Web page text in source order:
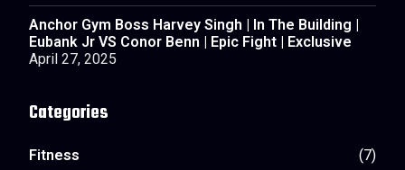
Anchor Gym Boss Harvey Singh | In The Building |
Eubank Jr VS Conor Benn | Epic Fight | Exclusive
April 27, 2025
Categories
Fitness
(7)